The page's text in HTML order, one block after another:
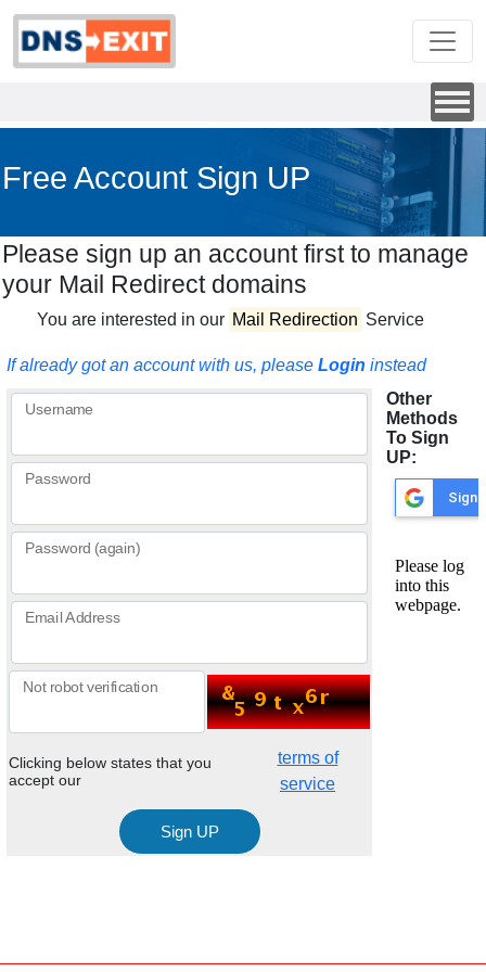
Free Account Sign UP
Please sign up an account first to manage
your Mail Redirect domains
You are interested in our Mail Redirection Service
If already got an account with us, please Login instead
Username
Password
Password (again)
Email Address
Not robot verification
Clicking below states that you
accept our
terms of
service
Other
Methods
To Sign
UP: